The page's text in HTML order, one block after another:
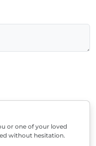
or one of your loved
without hesitation.